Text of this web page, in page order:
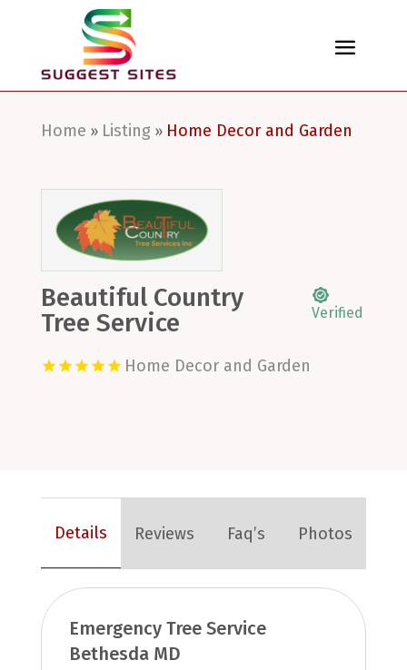
Home » Listing» Home Decor and Garden
Beautiful Country
Tree Service
Verified
Home Decor and Garden
Details Reviews Faq’s Photos
Emergency Tree Service
Bethesda MD